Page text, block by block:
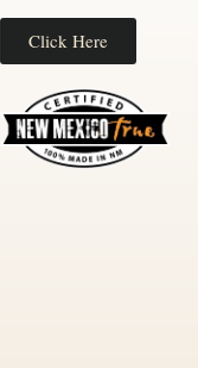
Click Here